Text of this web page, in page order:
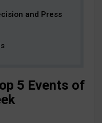
and Press
5 Events of